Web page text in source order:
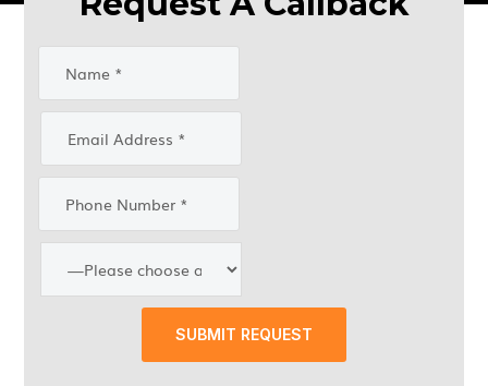
SUBMIT REQUEST